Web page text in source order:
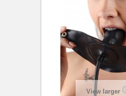
View larger